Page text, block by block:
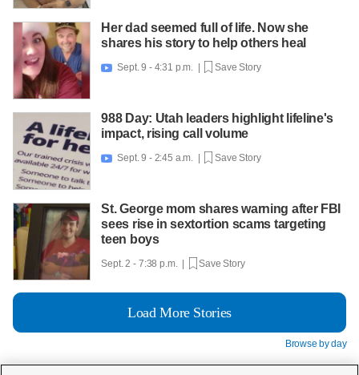
Her dad seemed full of life. Now she
shares his story to help others heal
 Sept. 9 - 4:31 p.m. | Save Story
988 Day: Utah leaders highlight lifeline's
impact, rising call volume
 Sept. 9 - 2:45 a.m. | Save Story
St. George mom shares warning after FBI
sees rise in sextortion scams targeting
teen boys
Sept. 2 - 7:38 p.m. | Save Story
Load More Stories
Browse by day